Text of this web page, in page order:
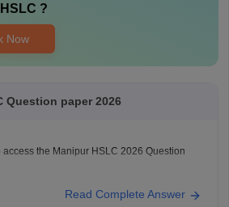
?
Now
Question paper 2026
the Manipur HSLC 2026 Question
Read Complete Answer